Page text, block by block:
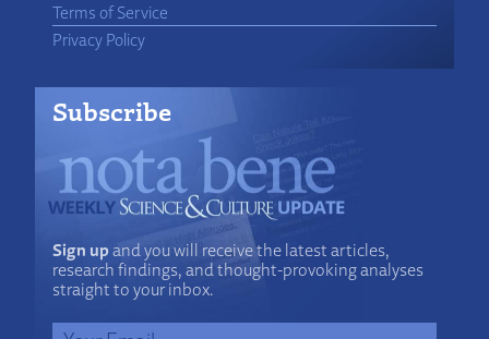
Terms of Service
Privacy Policy
Subscribe
Sign upand you will receive the latest articles,
research findings, and thought-provoking analyses
straight to your inbox.